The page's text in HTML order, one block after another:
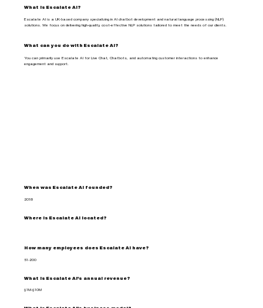
What is Escalate AI?
Escalate AI is a UK-based company specializing in AI chatbot development and natural language processing (NLP)
solutions. We focus on delivering high-quality, cost-effective NLP solutions tailored to meet the needs of our clients.
What can you do with Escalate AI?
You can primarily use Escalate AI for Live Chat, Chatbots, and automating customer interactions to enhance
engagement and support.
When was Escalate AI founded?
2018
Where is Escalate AI located?
How many employees does Escalate AI have?
51-200
What is Escalate AI's annual revenue?
$1M-$10M